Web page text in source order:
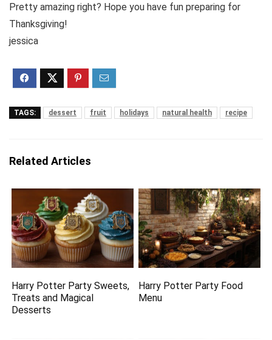
Pretty amazing right? Hope you have fun preparing for
Thanksgiving!
jessica
TAGS: dessert fruit holidays natural health recipe
Related Articles
Harry Potter Party Sweets,
Treats and Magical
Desserts
Harry Potter Party Food
Menu